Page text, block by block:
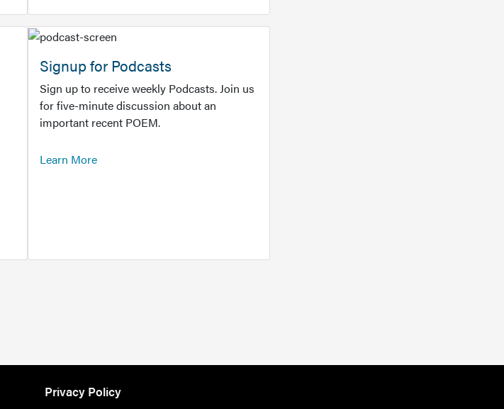
Signup for Podcasts
Sign up to receive weekly Podcasts. Join us
for five-minute discussion about an
important recent POEM.
Learn More
Privacy Policy